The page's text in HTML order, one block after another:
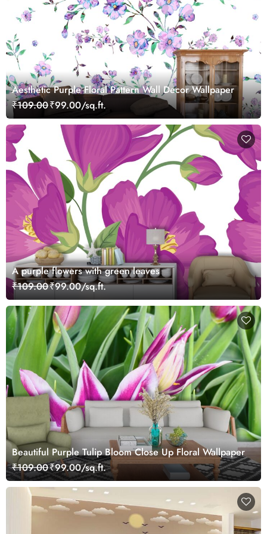
Aesthetic Purple Floral Pattern Wall Decor Wallpaper
₹109.00₹99.00/sq.ft.
A purple flowers with green leaves
₹109.00₹99.00/sq.ft.
Beautiful Purple Tulip Bloom Close Up Floral Wallpaper
₹109.00₹99.00/sq.ft.